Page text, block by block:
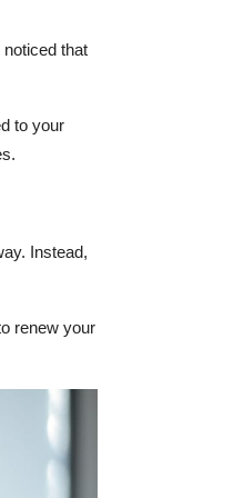
that
to your
Instead,
renew your